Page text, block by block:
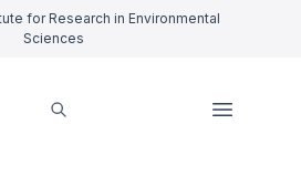
for Research in Environmental
Sciences